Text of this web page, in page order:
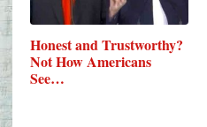
Honest and Trustworthy?
Not How Americans
See…